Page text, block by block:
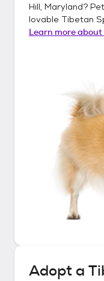
Hill, Maryland?
lovable Tibetan
Learn more about
Adopt a